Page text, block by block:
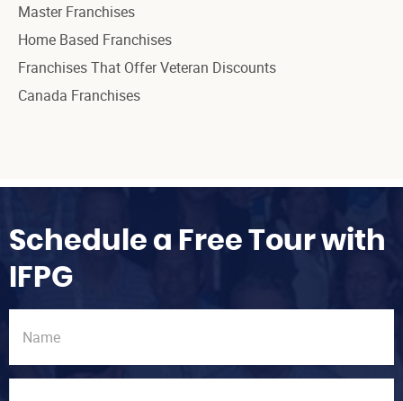
Master Franchises
Home Based Franchises
Franchises That Offer Veteran Discounts
Canada Franchises
Schedule a Free Tour with
IFPG